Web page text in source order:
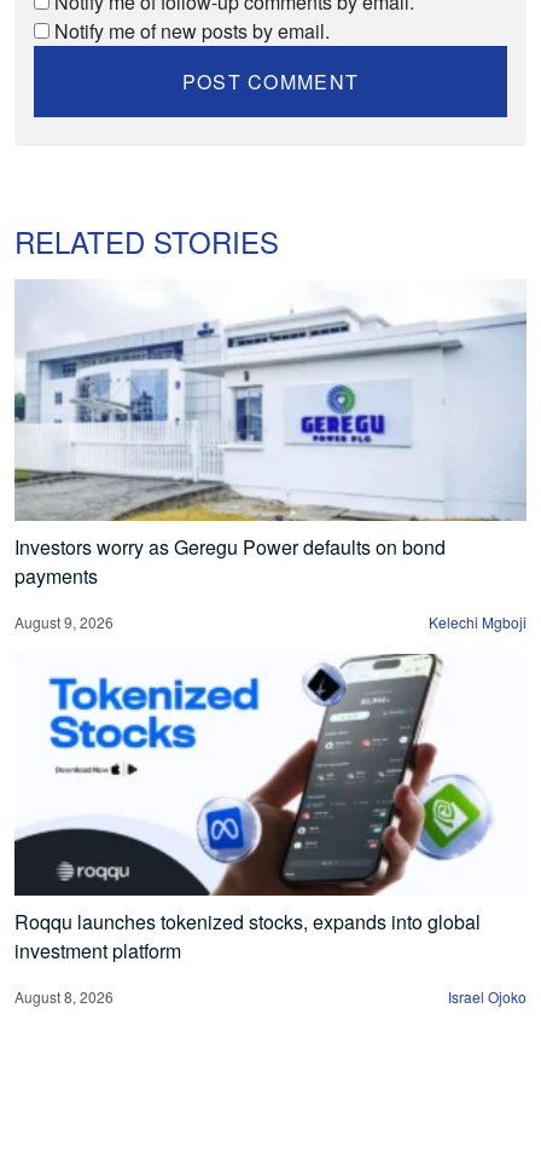
Notify me of new posts by email.
RELATED STORIES
Investors worry as Geregu Power defaults on bond
payments
August 9, 2026 Kelechi Mgboji
Roqqu launches tokenized stocks, expands into global
investment platform
August 8, 2026 Israel Ojoko